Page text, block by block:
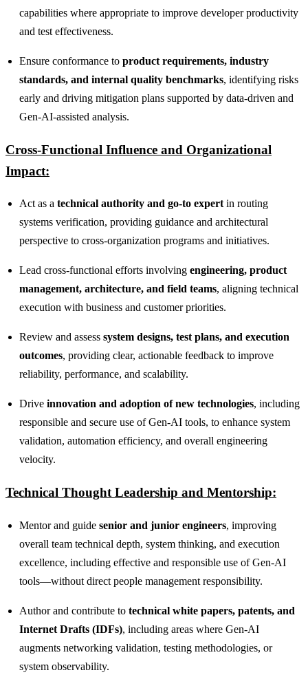
capabilities where appropriate to improve developer productivity
and test effectiveness.
Ensure conformance to product requirements, industry
standards, and internal quality benchmarks, identifying risks
early and driving mitigation plans supported by data‑driven and
Gen‑AI‑assisted analysis.
Cross‑Functional Influence and Organizational
Impact:
Act as a technical authority and go‑to expert in routing
systems verification, providing guidance and architectural
perspective to cross‑organization programs and initiatives.
Lead cross‑functional efforts involving engineering, product
management, architecture, and field teams, aligning technical
execution with business and customer priorities.
Review and assess system designs, test plans, and execution
outcomes, providing clear, actionable feedback to improve
reliability, performance, and scalability.
Drive innovation and adoption of new technologies, including
responsible and secure use of Gen‑AI tools, to enhance system
validation, automation efficiency, and overall engineering
velocity.
Technical Thought Leadership and Mentorship:
Mentor and guide senior and junior engineers, improving
overall team technical depth, system thinking, and execution
excellence, including effective and responsible use of Gen‑AI
tools—without direct people management responsibility.
Author and contribute to technical white papers, patents, and
Internet Drafts (IDFs), including areas where Gen‑AI
augments networking validation, testing methodologies, or
system observability.